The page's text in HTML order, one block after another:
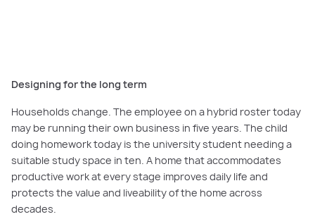
Designing for the long term
Households change. The employee on a hybrid roster today
may be running their own business in five years. The child
doing homework today is the university student needing a
suitable study space in ten. A home that accommodates
productive work at every stage improves daily life and
protects the value and liveability of the home across
decades.